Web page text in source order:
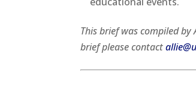
This brief was compiled
brief please contact